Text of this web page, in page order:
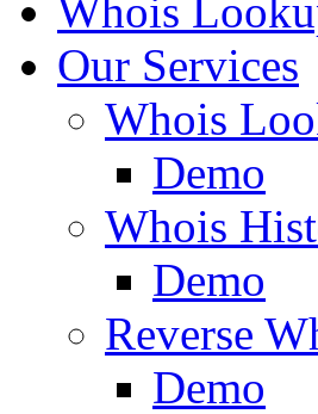
Whois
Our Services
Whois
Demo
Whois
Demo
Reverse
Demo